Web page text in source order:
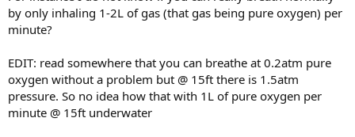
by only inhaling 1-2L of gas (that gas being pure oxygen) per
minute?
EDIT: read somewhere that you can breathe at 0.2atm pure
oxygen without a problem but @ 15ft there is 1.5atm
pressure. So no idea how that with 1L of pure oxygen per
minute @ 15ft underwater